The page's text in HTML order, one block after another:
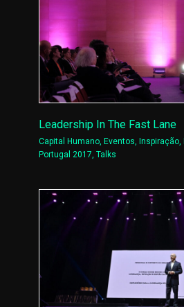
Leadership In The Fast Lane
Capital Humano, Eventos, Inspiração,
Portugal 2017,Talks